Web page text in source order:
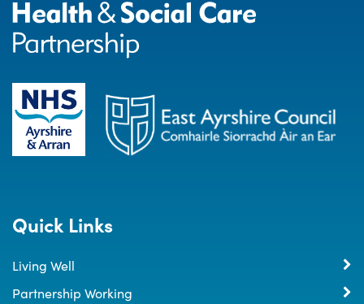
Quick Links
Living Well
Partnership Working